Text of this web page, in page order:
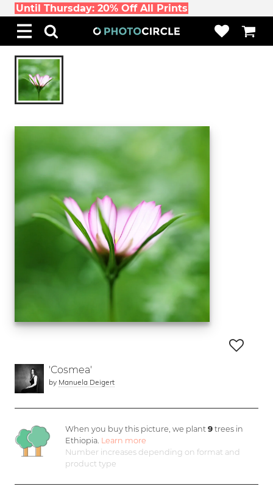
Until Thursday: 20% Off All Prints
'Cosmea'
by Manuela Deigert
When you buy this picture, we plant9 trees in
Ethiopia. Learn more
Number increases depending on format and
product type